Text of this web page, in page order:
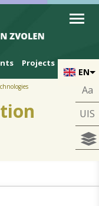
EN
Projects
Aa
UIS